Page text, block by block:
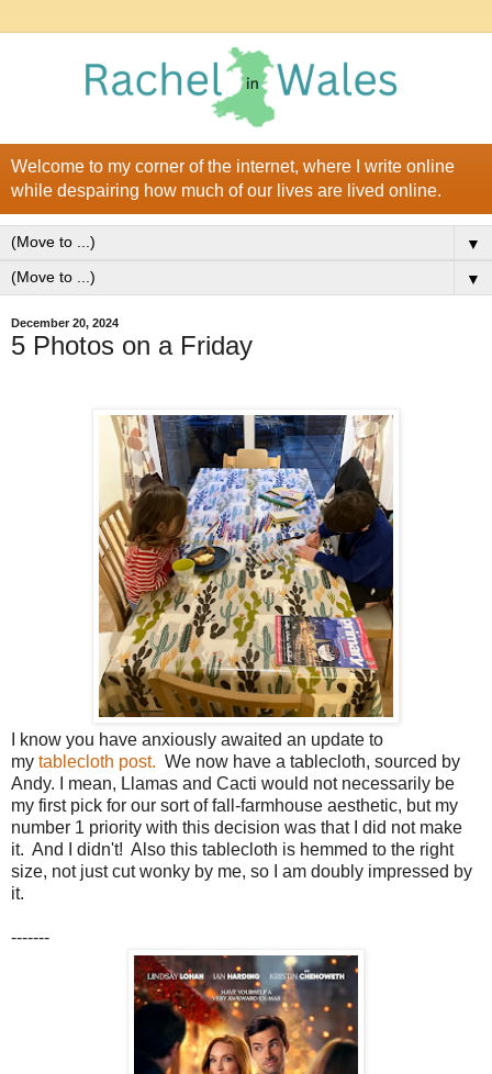
Welcome to my corner of the internet, where I write online
while despairing how much of our lives are lived online.
▼
▼
December 20, 2024
5 Photos on a Friday
I know you have anxiously awaited an update to
my tablecloth post. We now have a tablecloth, sourced by
Andy. I mean, Llamas and Cacti would not necessarily be
my first pick for our sort of fall-farmhouse aesthetic, but my
number 1 priority with this decision was that I did not make
it. And I didn't! Also this tablecloth is hemmed to the right
size, not just cut wonky by me, so I am doubly impressed by
it.
-------